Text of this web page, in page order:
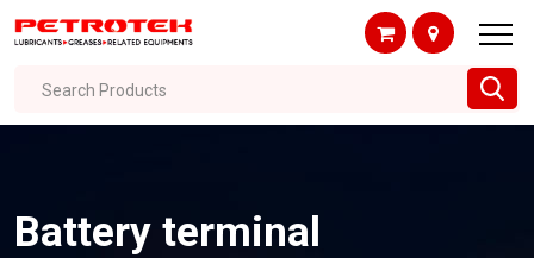
Search Products
Battery terminal